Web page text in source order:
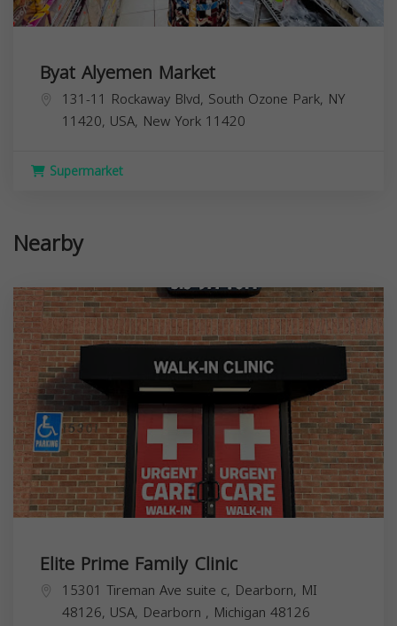
Byat Alyemen Market
131-11 Rockaway Blvd, South Ozone Park, NY
11420, USA, New York 11420
Supermarket
Nearby
Elite Prime Family Clinic
15301 Tireman Ave suite c, Dearborn, MI
48126, USA, Dearborn , Michigan 48126